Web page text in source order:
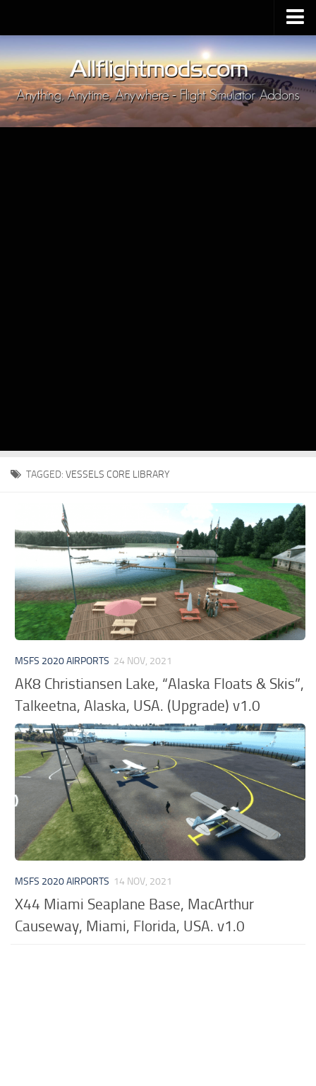
Upload Mod
Installing MSFS 2020 Mods
MSFS 2020 FAQ
Download MSFS 2020
TAGGED: VESSELS CORE LIBRARY
MSFS 2020 AIRPORTS 24 NOV, 2021
AK8 Christiansen Lake, “Alaska Floats & Skis”,
Talkeetna, Alaska, USA. (Upgrade) v1.0
MSFS 2020 AIRPORTS 14 NOV, 2021
X44 Miami Seaplane Base, MacArthur
Causeway, Miami, Florida, USA. v1.0